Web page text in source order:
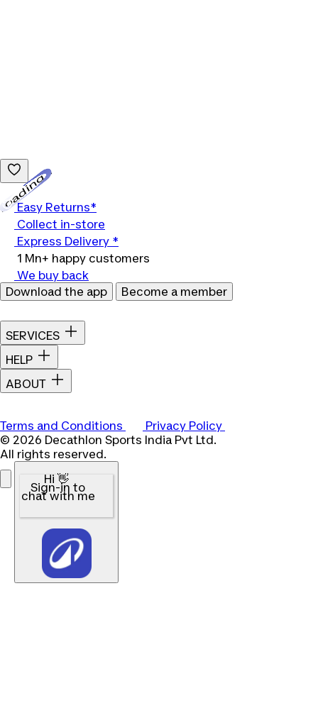
Easy Returns*
Collect in-store
Express Delivery *
1 Mn+ happy customers
We buy back
Download the app
Become a member
SERVICES
HELP
ABOUT
Terms and Conditions
Privacy Policy
© 2026 Decathlon Sports India Pvt Ltd.
All rights reserved.
Hi 👋
Sign-in to
chat with me